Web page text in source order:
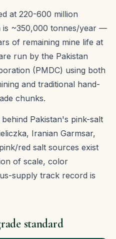
at 220-600 million
is ~350,000 tonnes/year —
of remaining mine life at
run by the Pakistan
(PMDC) using both
and traditional hand-
chunks.
Pakistan's pink-salt
Iranian Garmsar,
red salt sources exist
of scale, color
supply track record is
standard